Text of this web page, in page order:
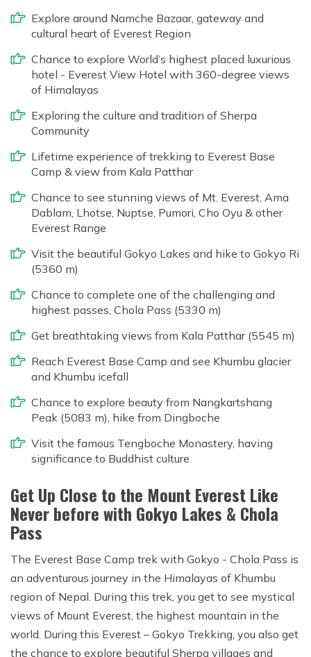
Explore around Namche Bazaar, gateway and
cultural heart of Everest Region
Chance to explore World’s highest placed luxurious
hotel - Everest View Hotel with 360-degree views
of Himalayas
Exploring the culture and tradition of Sherpa
Community
Lifetime experience of trekking to Everest Base
Camp & view from Kala Patthar
Chance to see stunning views of Mt. Everest, Ama
Dablam, Lhotse, Nuptse, Pumori, Cho Oyu & other
Everest Range
Visit the beautiful Gokyo Lakes and hike to Gokyo Ri
(5360 m)
Chance to complete one of the challenging and
highest passes, Chola Pass (5330 m)
Get breathtaking views from Kala Patthar (5545 m)
Reach Everest Base Camp and see Khumbu glacier
and Khumbu icefall
Chance to explore beauty from Nangkartshang
Peak (5083 m), hike from Dingboche
Visit the famous Tengboche Monastery, having
significance to Buddhist culture
Get Up Close to the Mount Everest Like
Never before with Gokyo Lakes & Chola
Pass
The Everest Base Camp trek with Gokyo - Chola Pass is
an adventurous journey in the Himalayas of Khumbu
region of Nepal. During this trek, you get to see mystical
views of Mount Everest, the highest mountain in the
world. During this Everest – Gokyo Trekking, you also get
the chance to explore beautiful Sherpa villages and